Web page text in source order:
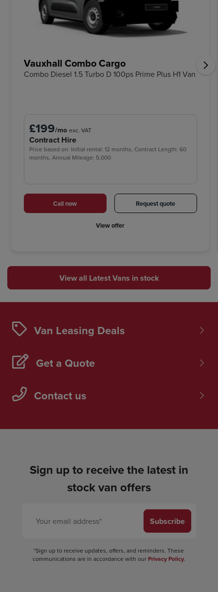
Vauxhall Combo Cargo
Combo Diesel 1.5 Turbo D 100ps Prime Plus H1 Van
£199/mo exc. VAT
Contract Hire
Price based on: Initial rental: 12 months, Contract Length: 60
months, Annual Mileage: 5,000
Call now Request quote
View offer
View all Latest Vans in stock
Van Leasing Deals
Get a Quote
Contact us
Sign up to receive the latest in
stock van offers
Subscribe
*Sign up to receive updates, offers, and reminders. These
communications are in accordance with our Privacy Policy.